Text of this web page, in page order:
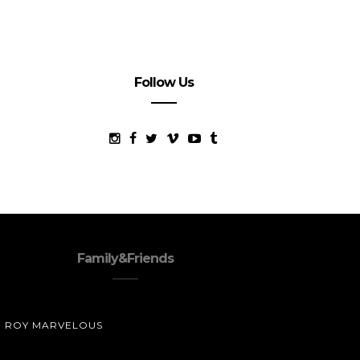
Follow Us
Family&Friends
ROY MARVELOUS